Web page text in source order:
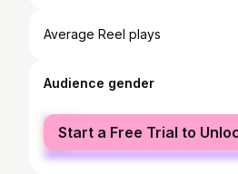
Average Reel plays
Audience gender
female
male
Start a Free Trial to